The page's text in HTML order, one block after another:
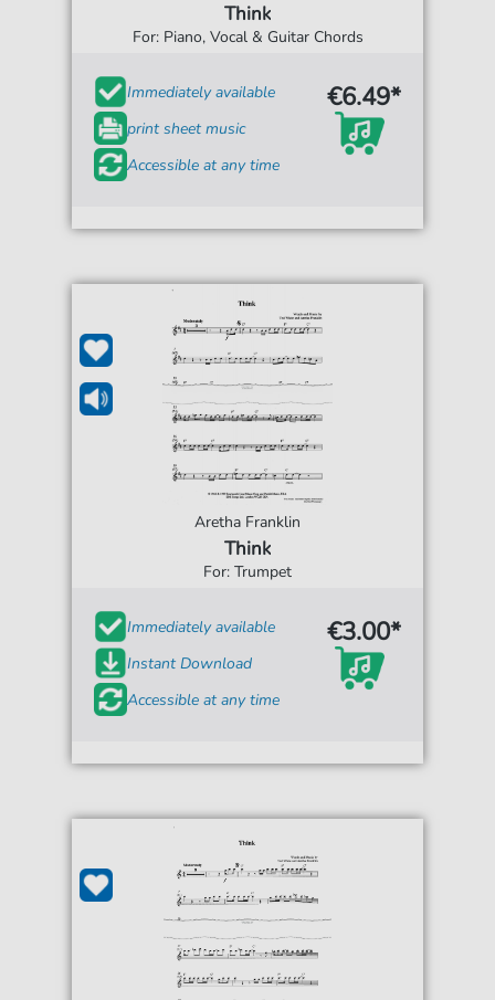
Think
For: Piano, Vocal & Guitar Chords
Immediately available
print sheet music
Accessible at any time
€6.49*
Aretha Franklin
Think
For: Trumpet
Immediately available
Instant Download
Accessible at any time
€3.00*